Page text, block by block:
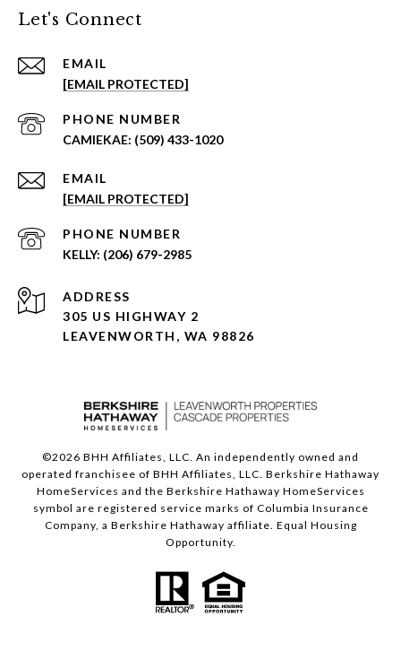
Let's Connect
EMAIL
[EMAIL PROTECTED]
PHONE NUMBER
(509) 433-1020
EMAIL
[EMAIL PROTECTED]
PHONE NUMBER
(206) 679-2985
ADDRESS
305 US HIGHWAY 2
LEAVENWORTH, WA 98826
©2026 BHH Affiliates, LLC. An independently owned and
operated franchisee of BHH Affiliates, LLC. Berkshire Hathaway
HomeServices and the Berkshire Hathaway HomeServices
symbol are registered service marks of Columbia Insurance
Company, a Berkshire Hathaway affiliate. Equal Housing
Opportunity.